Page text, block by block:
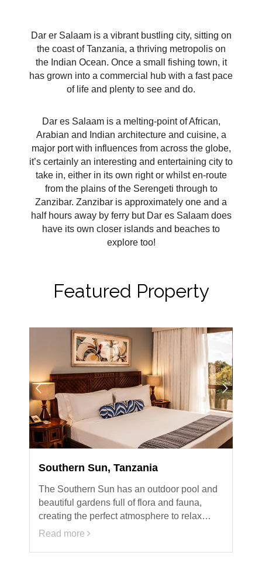
Dar er Salaam is a vibrant bustling city, sitting on
the coast of Tanzania, a thriving metropolis on
the Indian Ocean. Once a small fishing town, it
has grown into a commercial hub with a fast pace
of life and plenty to see and do.
Dar es Salaam is a melting-point of African,
Arabian and Indian architecture and cuisine, a
major port with influences from across the globe,
it’s certainly an interesting and entertaining city to
take in, either in its own right or whilst en-route
from the plains of the Serengeti through to
Zanzibar. Zanzibar is approximately one and a
half hours away by ferry but Dar es Salaam does
have its own closer islands and beaches to
explore too!
Featured Property
Southern Sun, Tanzania
The Southern Sun has an outdoor pool and
beautiful gardens full of flora and fauna,
creating the perfect atmosphere to relax…
Read more